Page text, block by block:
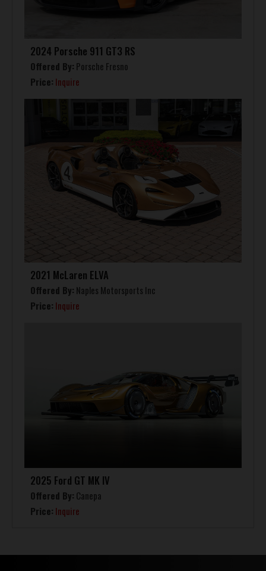
2024 Porsche 911 GT3 RS
Offered By: Porsche Fresno
Price: Inquire
2021 McLaren ELVA
Offered By: Naples Motorsports Inc
Price: Inquire
2025 Ford GT MK IV
Offered By: Canepa
Price: Inquire